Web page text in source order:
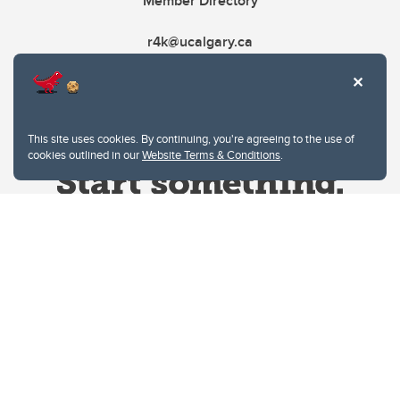
This site uses cookies. By continuing, you're agreeing to the use of
cookies outlined in ourWebsite Terms & Conditions.
r4k@ucalgary.ca